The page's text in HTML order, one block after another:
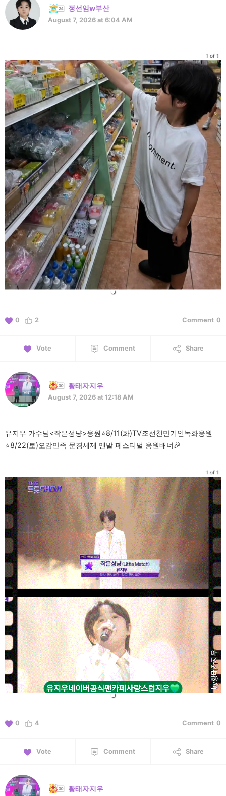
정선임w부산
August 7, 2026 at 6:04 AM
1 of 1
0 2 Comment 0
Vote Comment Share
황태자지우
August 7, 2026 at 12:18 AM
유지우 가수님<작은성냥>응원⭐️8/11(화)TV조선천만기인녹화응원
⭐️8/22(토)오감만족 문경세제 맨발 페스티벌 응원배너🎉
1 of 1
0 4 Comment 0
Vote Comment Share
황태자지우